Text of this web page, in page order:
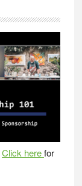
Click herefor